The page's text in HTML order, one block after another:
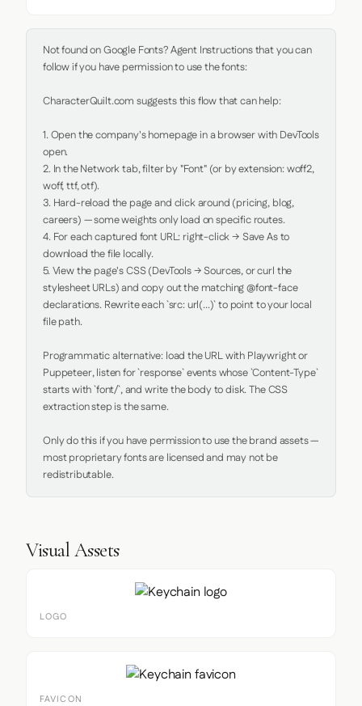
Not found on Google Fonts? Agent Instructions that you can
follow if you have permission to use the fonts:
CharacterQuilt.com suggests this flow that can help:
1. Open the company's homepage in a browser with DevTools
open.
2. In the Network tab, filter by "Font" (or by extension: woff2,
woff, ttf, otf).
3. Hard-reload the page and click around (pricing, blog,
careers) — some weights only load on specific routes.
4. For each captured font URL: right-click → Save As to
download the file locally.
5. View the page's CSS (DevTools → Sources, or curl the
stylesheet URLs) and copy out the matching @font-face
declarations. Rewrite each `src: url(...)` to point to your local
file path.
Programmatic alternative: load the URL with Playwright or
Puppeteer, listen for `response` events whose `Content-Type`
starts with `font/`, and write the body to disk. The CSS
extraction step is the same.
Only do this if you have permission to use the brand assets —
most proprietary fonts are licensed and may not be
redistributable.
Visual Assets
LOGO
FAVICON